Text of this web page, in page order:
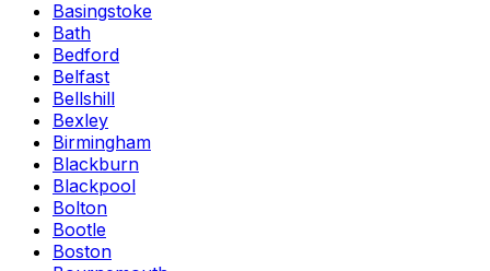
Basingstoke
Bath
Bedford
Belfast
Bellshill
Bexley
Birmingham
Blackburn
Blackpool
Bolton
Bootle
Boston